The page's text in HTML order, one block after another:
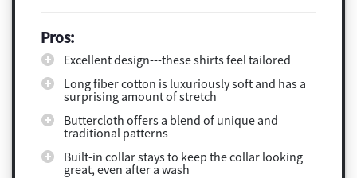
Pros:
Excellent design---these shirts feel tailored
Long fiber cotton is luxuriously soft and has a
surprising amount of stretch
Buttercloth offers a blend of unique and
traditional patterns
Built-in collar stays to keep the collar looking
great, even after a wash